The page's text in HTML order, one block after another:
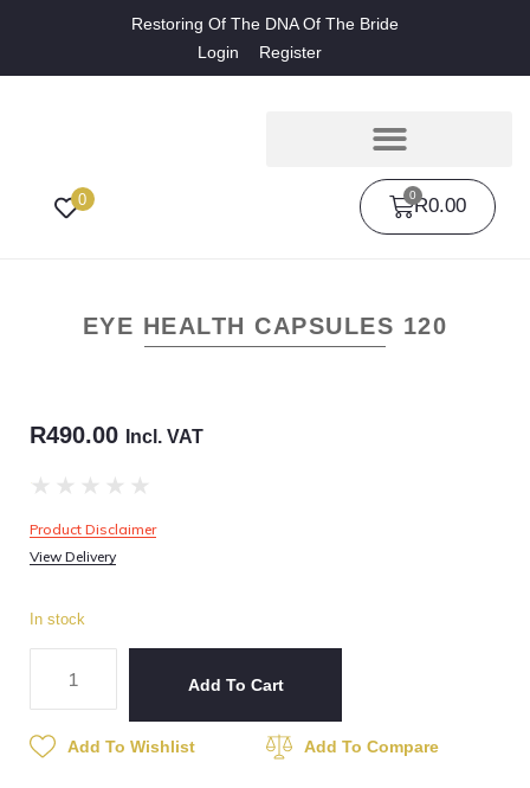
Restoring Of The DNA Of The Bride
Login
Register
0 R0.00
0
EYE HEALTH CAPSULES 120
R490.00 Incl. VAT
★ ★ ★ ★ ★
Product Disclaimer
View Delivery
In stock
Add To Cart
Add To Wishlist Add To Compare